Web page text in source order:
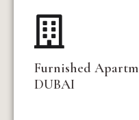
Furnished
DUBAI